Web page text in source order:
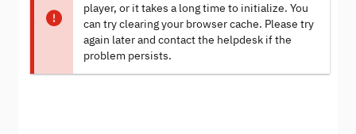
player, or it takes a long time to initialize. You
can try clearing your browser cache. Please try
again later and contact the helpdesk if the
problem persists.